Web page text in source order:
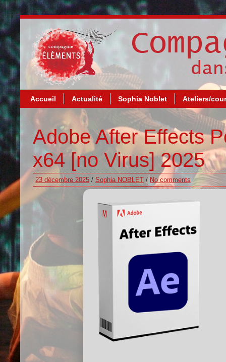
Accueil Actualité Sophia Noblet Ateliers/
Adobe After Effects
x64 [no Virus] 2025
23 décembre 2025 / Sophia NOBLET / No comments